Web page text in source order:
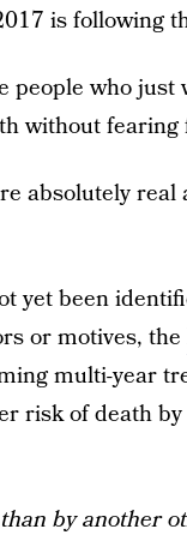
is following
who just
without
absolutely
yet been
or motives, the
multi-year
risk of death
by another